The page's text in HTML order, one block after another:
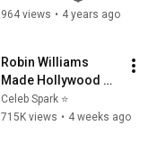
964 views • 4 years ago
Robin Williams
Made Hollywood
Stars Lose Control
and Go Off-Script
Celeb Spark ⭐
715K views • 4 weeks ago